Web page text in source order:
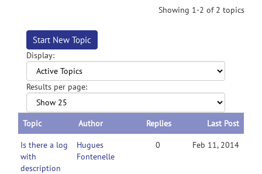
Showing 1-2 of 2 topics
Start New Topic
Display:
Results per page:
Topic Author Replies Last Post
Is there a log
with
description
Hugues
Fontenelle
0 Feb 11, 2014